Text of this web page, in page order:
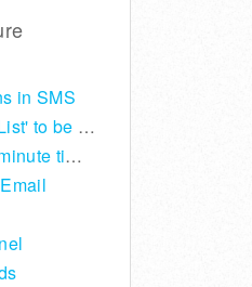
in SMS
Allow 'Move to Standby List' to be removed if not required in the pop up summary menu
Close Out individual 15 minute time slots per table